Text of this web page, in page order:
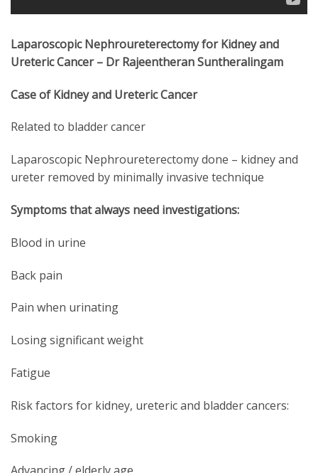
Laparoscopic Nephroureterectomy for Kidney and
Ureteric Cancer – Dr Rajeentheran Suntheralingam
Case of Kidney and Ureteric Cancer
Related to bladder cancer
Laparoscopic Nephroureterectomy done – kidney and
ureter removed by minimally invasive technique
Symptoms that always need investigations:
Blood in urine
Back pain
Pain when urinating
Losing significant weight
Fatigue
Risk factors for kidney, ureteric and bladder cancers:
Smoking